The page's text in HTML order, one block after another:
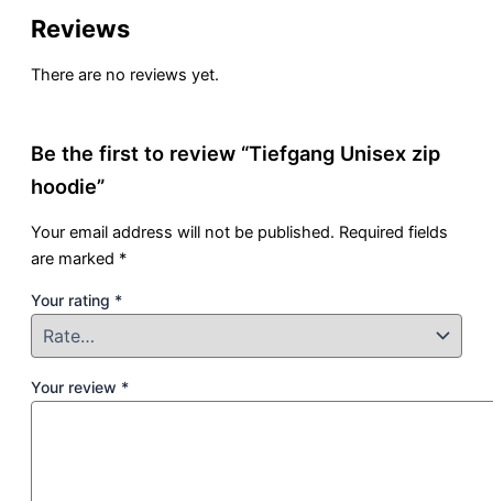
Reviews
There are no reviews yet.
Be the first to review “Tiefgang Unisex zip
hoodie”
Your email address will not be published. Required fields
are marked *
Your rating *
Your review *